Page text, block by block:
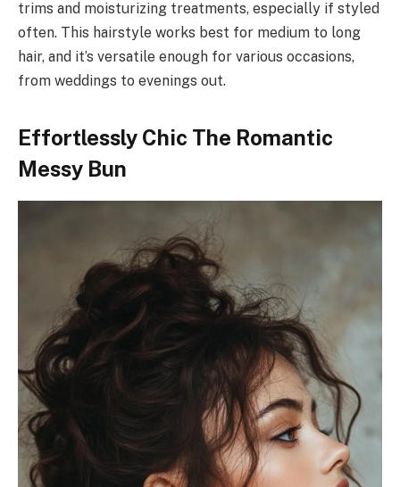
trims and moisturizing treatments, especially if styled
often. This hairstyle works best for medium to long
hair, and it’s versatile enough for various occasions,
from weddings to evenings out.
Effortlessly Chic The Romantic
Messy Bun